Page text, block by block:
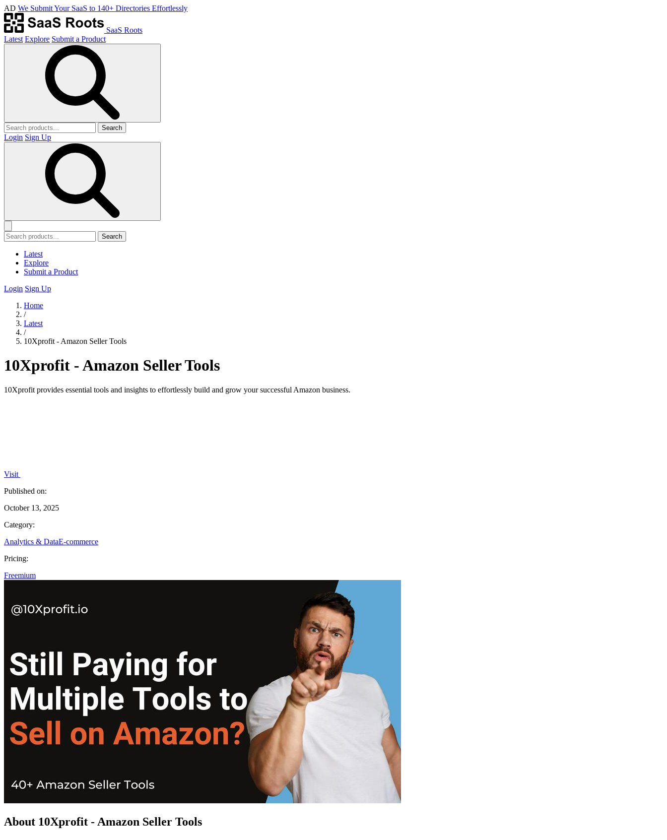
AD We Submit Your SaaS to 140+ Directories Effortlessly
SaaS Roots
Latest Explore Submit a Product
Search
Login Sign Up
Search
Latest
Explore
Submit a Product
Login Sign Up
Home
/
Latest
/
10Xprofit - Amazon Seller Tools
10Xprofit - Amazon Seller Tools
10Xprofit provides essential tools and insights to effortlessly build and grow your successful Amazon business.
Visit
Published on:
October 13, 2025
Category:
Analytics & DataE-commerce
Pricing:
Freemium
About 10Xprofit - Amazon Seller Tools